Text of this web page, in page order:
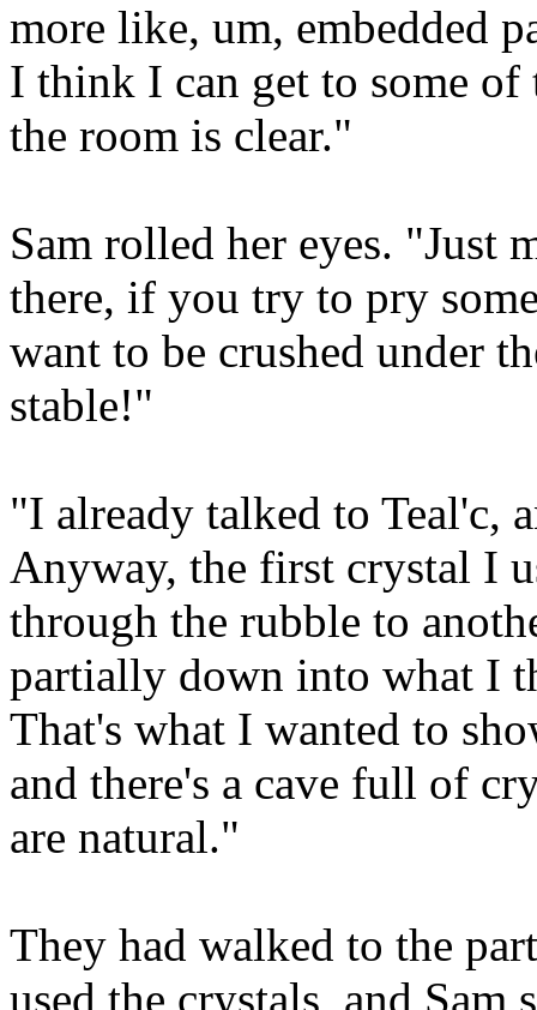
more like, um, embedded
I think I can get to some of
the room is clear."
Sam rolled her eyes. "Just
there, if you try to pry
want to be crushed under
stable!"
"I already talked to Teal'c,
Anyway, the first crystal I
through the rubble to
partially down into what I
That's what I wanted to
and there's a cave full of
are natural."
They had walked to the
used the crystals, and